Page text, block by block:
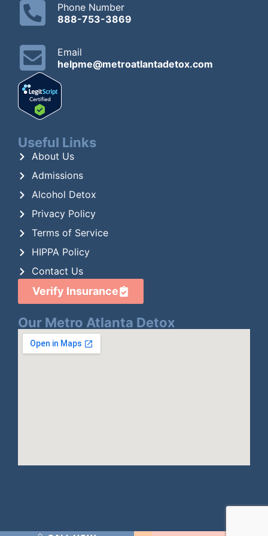
Phone Number
888-753-3869
Email
helpme@metroatlantadetox.com
Useful Links
About Us
Admissions
Alcohol Detox
Privacy Policy
Terms of Service
HIPPA Policy
Contact Us
Verify Insurance
Our Metro Atlanta Detox